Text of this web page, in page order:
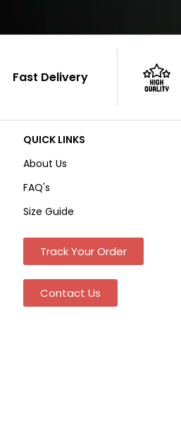
Fast Delivery
QUICK LINKS
About Us
FAQ's
Size Guide
Track Your Order
Contact Us